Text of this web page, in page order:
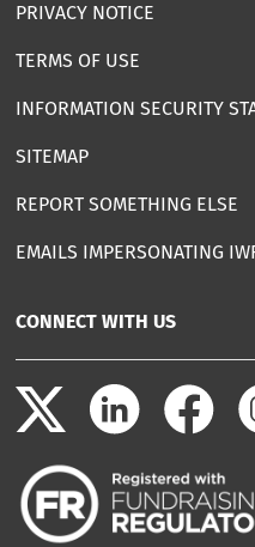
PRIVACY NOTICE
TERMS OF USE
INFORMATION SECURITY
SITEMAP
REPORT SOMETHING ELSE
EMAILS IMPERSONATING
CONNECT WITH US